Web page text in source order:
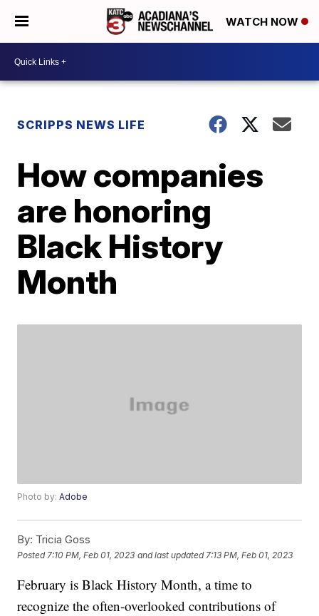
WATCH NOW
SCRIPPS NEWS LIFE
How companies
are honoring
Black History
Month
Photo by:Adobe
By: Tricia Goss
Posted 7:10 PM, Feb 01, 2023 and last updated 7:13 PM, Feb 01, 2023
February is Black History Month, a time to
recognize the often-overlooked contributions of